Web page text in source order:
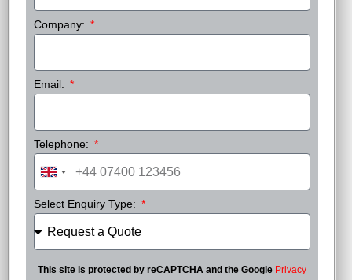
Company:
Email:
Telephone:
United
Kingdom
Select Enquiry Type:
This site is protected by reCAPTCHA and the Google Privacy